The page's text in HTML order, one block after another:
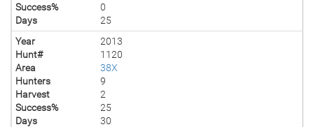
Success%
0
Days
25
Year
2013
Hunt#
1120
Area
38X
Hunters
9
Harvest
2
Success%
25
Days
30